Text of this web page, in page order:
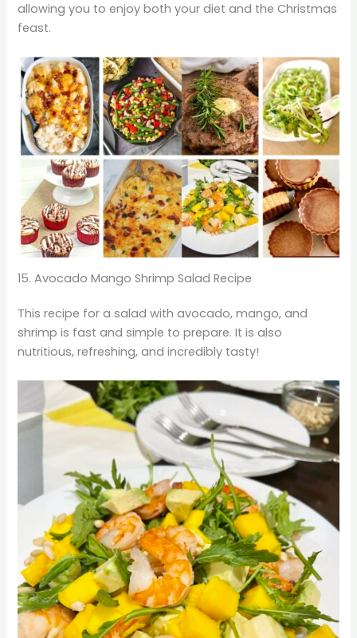
allowing you to enjoy both your diet and the Christmas
feast.
15. Avocado Mango Shrimp Salad Recipe
This recipe for a salad with avocado, mango, and
shrimp is fast and simple to prepare. It is also
nutritious, refreshing, and incredibly tasty!